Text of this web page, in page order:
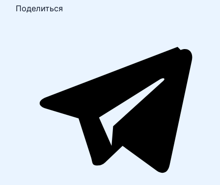
Поделиться